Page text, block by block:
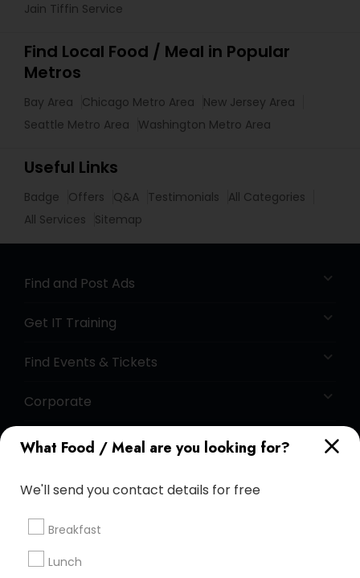
What Food / Meal are you looking for?
We'll send you contact details for free
Breakfast
Lunch
Jain Tiffin Service
Find Local Food / Meal in Popular
Metros
Bay Area Chicago Metro Area
New Jersey Area
Seattle Metro Area
Washington Metro Area
Useful Links
Badge Offers Q&A Testimonials
All Categories
All Services
Sitemap
Find and Post Ads
Get IT Training
Find Events & Tickets
Corporate
+1-512-788-5300 +1-512-231-9226
us.sulekha@sulekha.com
Stay Connected